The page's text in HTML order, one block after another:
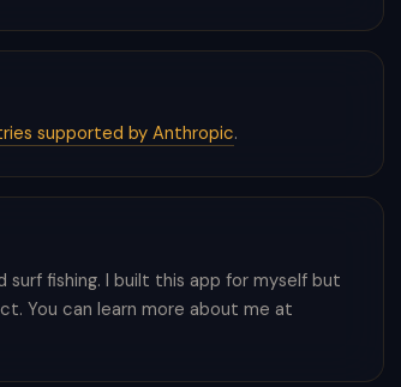
supported by Anthropic.
surf fishing. I built this app for myself but
You can learn more about me at